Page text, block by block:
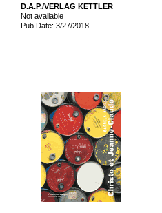
D.A.P./VERLAG KETTLER
Not available
Pub Date: 3/27/2018